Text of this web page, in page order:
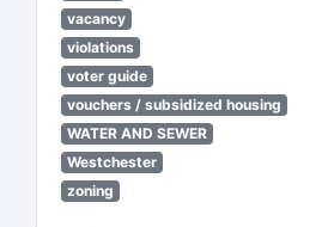
vacancy
violations
voter guide
vouchers / subsidized housing
WATER AND SEWER
Westchester
zoning